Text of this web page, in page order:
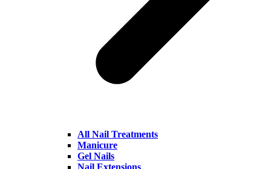
All Nail Treatments
Manicure
Gel Nails